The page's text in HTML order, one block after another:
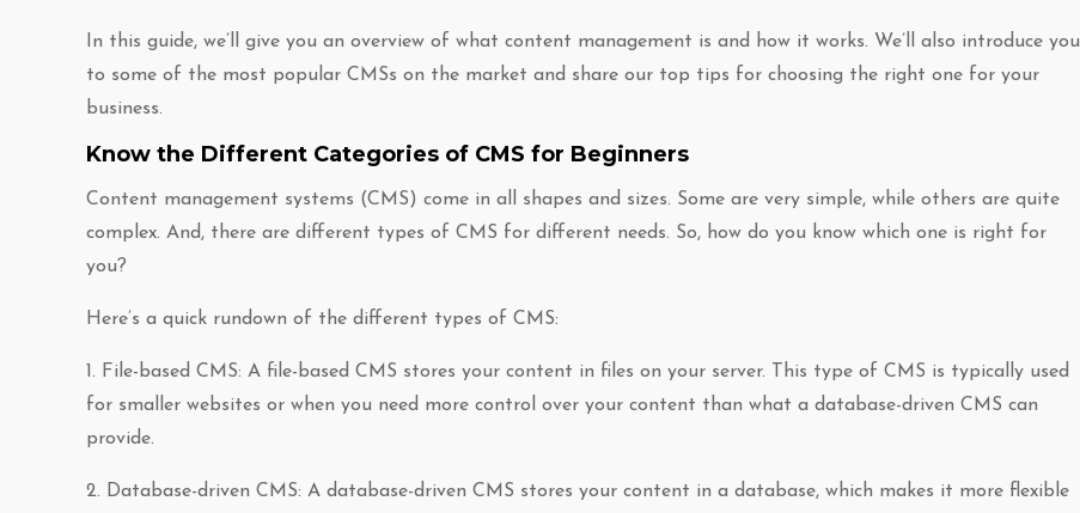
In this guide, we’ll give you an overview of what content management is and how it works. We’ll also introduce you
to some of the most popular CMSs on the market and share our top tips for choosing the right one for your
business.
Know the Different Categories of CMS for Beginners
Content management systems (CMS) come in all shapes and sizes. Some are very simple, while others are quite
complex. And, there are different types of CMS for different needs. So, how do you know which one is right for
you?
Here’s a quick rundown of the different types of CMS:
1. File-based CMS: A file-based CMS stores your content in files on your server. This type of CMS is typically used
for smaller websites or when you need more control over your content than what a database-driven CMS can
provide.
2. Database-driven CMS: A database-driven CMS stores your content in a database, which makes it more flexible